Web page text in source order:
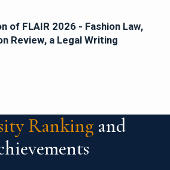
of FLAIR 2026 - Fashion Law,
Review, a Legal Writing
Ranking and